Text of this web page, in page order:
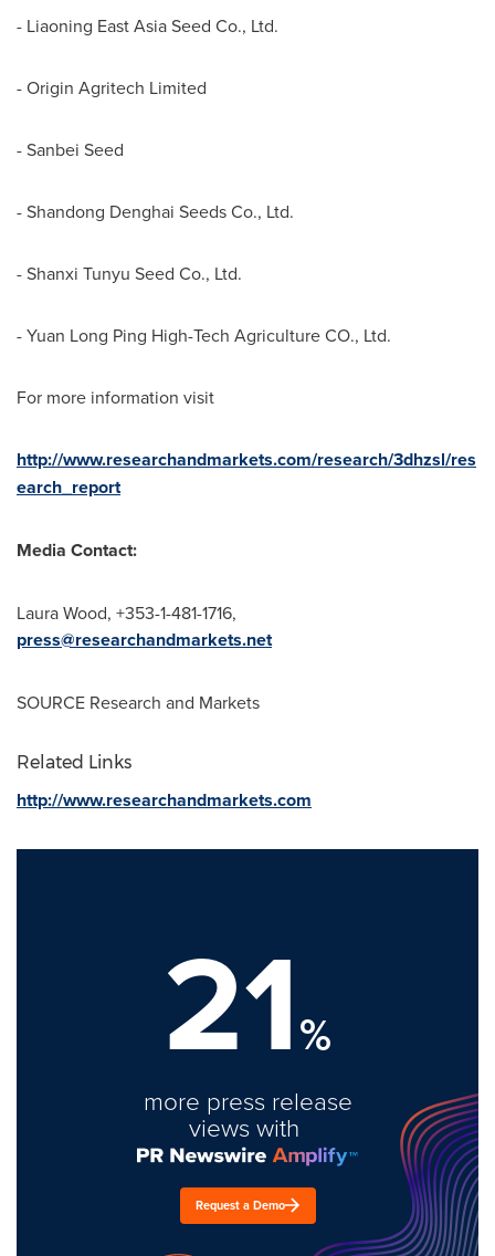
- Liaoning East Asia Seed Co., Ltd.
- Origin Agritech Limited
- Sanbei Seed
- Shandong Denghai Seeds Co., Ltd.
- Shanxi Tunyu Seed Co., Ltd.
- Yuan Long Ping High-Tech Agriculture CO., Ltd.
For more information visit
http://www.researchandmarkets.com/research/3dhzsl/res
earch_report
Media Contact:
Laura Wood, +353-1-481-1716,
press@researchandmarkets.net
SOURCE Research and Markets
Related Links
http://www.researchandmarkets.com
21%
more press release
views with
Request a Demo